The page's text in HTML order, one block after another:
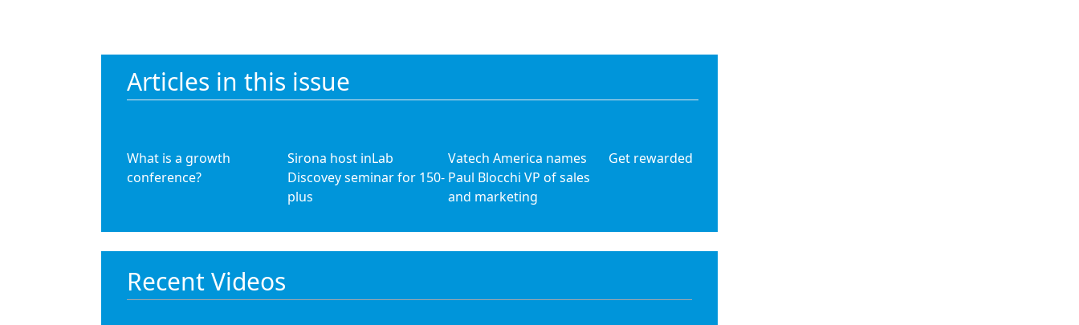
Articles in this issue
What is a growth
conference?
Sirona host inLab
Discovey seminar for 150-
plus
Vatech America names
Paul Blocchi VP of sales
and marketing
Get rewarded
Recent Videos